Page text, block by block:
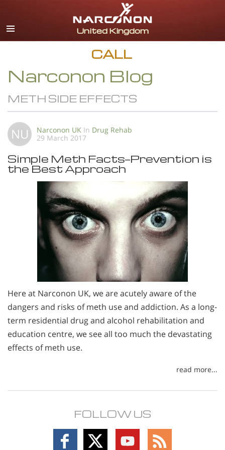
English
All Regions/Languages
CALL
Narconon Blog
METH SIDE EFFECTS
NU Narconon UK In Drug Rehab
29 March 2017
Simple Meth Facts—Prevention is
the Best Approach
Here at Narconon UK, we are acutely aware of the
dangers and risks of meth use and addiction. As a long-
term residential drug and alcohol rehabilitation and
education centre, we see all too much the devastating
effects of meth use.
read more...
FOLLOW US
Follow Follow
Follow
Follow